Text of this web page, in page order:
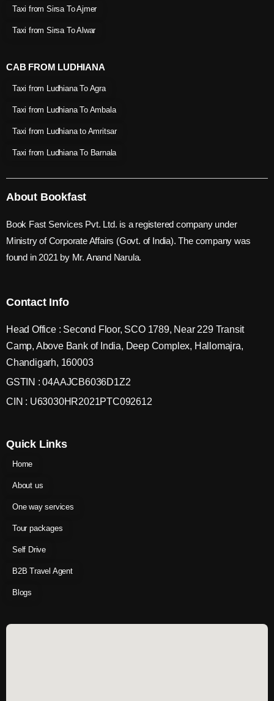
Taxi from Sirsa To Ajmer
Taxi from Sirsa To Alwar
CAB FROM LUDHIANA
Taxi from Ludhiana To Agra
Taxi from Ludhiana To Ambala
Taxi from Ludhiana to Amritsar
Taxi from Ludhiana To Barnala
About Bookfast
Book Fast Services Pvt. Ltd. is a registered company under
Ministry of Corporate Affairs (Govt. of India). The company was
found in 2021 by Mr. Anand Narula.
Contact Info
Head Office : Second Floor, SCO 1789, Near 229 Transit
Camp, Above Bank of India, Deep Complex, Hallomajra,
Chandigarh, 160003
GSTIN : 04AAJCB6036D1Z2
CIN : U63030HR2021PTC092612
Quick Links
Home
About us
One way services
Tour packages
Self Drive
B2B Travel Agent
Blogs